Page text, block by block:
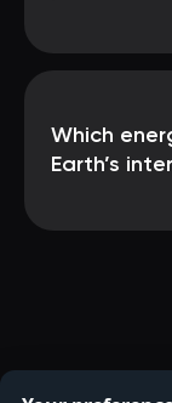
Which
Earth’s